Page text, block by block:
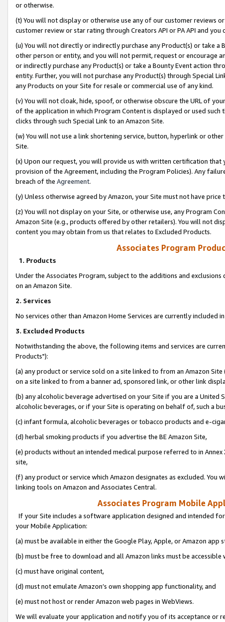
or otherwise.
(t) You will not display or otherwise use any of our customer reviews
customer review or star rating through Creators API or PA API and
(u) You will not directly or indirectly purchase any Product(s) or take
other person or entity, and you will not permit, request or encourage
or indirectly purchase any Product(s) or take a Bounty Event action
entity. Further, you will not purchase any Product(s) through Special
any Products on your Site for resale or commercial use of any kind.
(v) You will not cloak, hide, spoof, or otherwise obscure the URL of
of the application in which Program Content is displayed or used
clicks through such Special Link to an Amazon Site.
(w) You will not use a link shortening service, button, hyperlink or
Site.
(x) Upon our request, you will provide us with written certification
provision of the Agreement, including the Program Policies). Any
breach of the Agreement.
(y) Unless otherwise agreed by Amazon, your Site must not have
(z) You will not display on your Site, or otherwise use, any Program
Amazon Site (e.g., products offered by other retailers). You will not
content you may obtain from us that relates to Excluded Products.
Associates Program
1. Products
Under the Associates Program, subject to the additions and
on an Amazon Site.
2. Services
No services other than Amazon Home Services are currently included
3. Excluded Products
Notwithstanding the above, the following items and services are
Products"):
(a) any product or service sold on a site linked to from an Amazon
on a site linked to from a banner ad, sponsored link, or other link
(b) any alcoholic beverage advertised on your Site if you are a
alcoholic beverages, or if your Site is operating on behalf of, such a
(c) infant formula, alcoholic beverages or tobacco products and e-
(d) herbal smoking products if you advertise the BE Amazon Site,
(e) products without an intended medical purpose referred to in
site,
(f) any product or service which Amazon designates as excluded. You
linking tools on Amazon and Associates Central.
Associates Program Mobile
If your Site includes a software application designed and intended
your Mobile Application:
(a) must be available in either the Google Play, Apple, or Amazon app
(b) must be free to download and all Amazon links must be
(c) must have original content,
(d) must not emulate Amazon’s own shopping app functionality, and
(e) must not host or render Amazon web pages in WebViews.
We will evaluate your application and notify you of its acceptance or